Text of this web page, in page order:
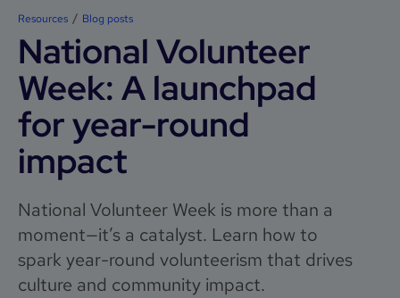
Resources Blog posts
National Volunteer
Week: A launchpad
for year-round
impact
National Volunteer Week is more than a
moment—it’s a catalyst. Learn how to
spark year-round volunteerism that drives
culture and community impact.